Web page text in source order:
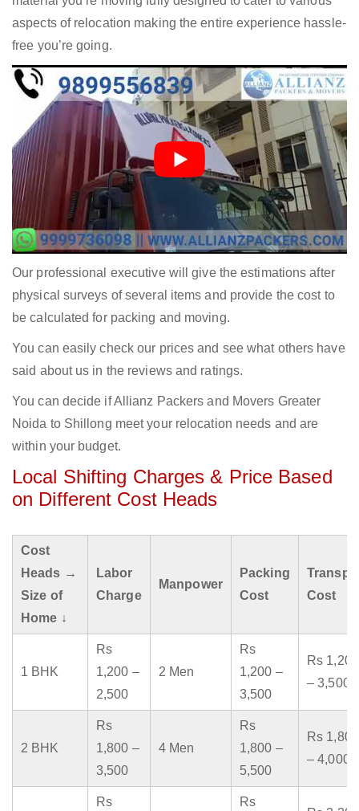
aspects of relocation making the entire experience hassle-
free you’re going.
Our professional executive will give the estimations after
physical surveys of several items and provide the cost to
be calculated for packing and moving.
You can easily check our prices and see what others have
said about us in the reviews and ratings.
You can decide if Allianz Packers and Movers Greater
Noida to Shillong meet your relocation needs and are
within your budget.
Local Shifting Charges & Price Based
on Different Cost Heads
Cost
Heads →
Size of
Home ↓
Labor
Charge
Manpower
Packing
Cost
Cost
1 BHK
Rs
1,200 –
2,500
2 Men
Rs
1,200 –
3,500
Rs 1,200
– 3,500
2 BHK
Rs
1,800 –
3,500
4 Men
Rs
1,800 –
5,500
Rs 1,800
– 4,000
Rs
Rs